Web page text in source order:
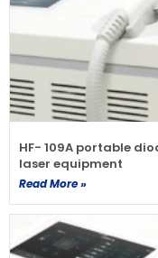
HF- 109A portable
laser equipment
Read More »